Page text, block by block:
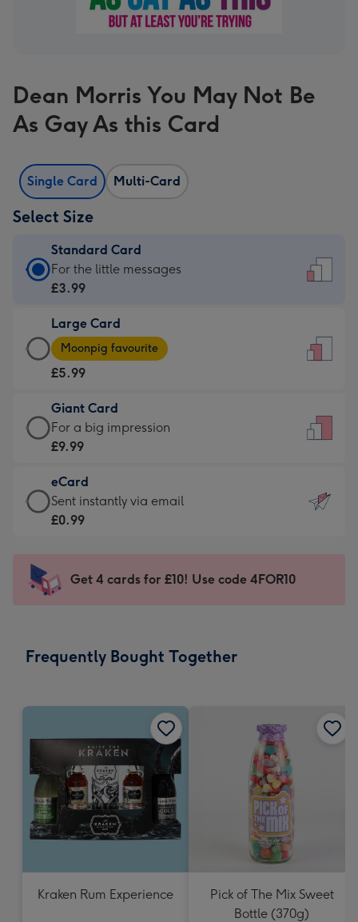
Dean Morris You May Not Be
As Gay As this Card
Single Card Multi-Card
Select Size
Standard Card
Standard
Card
£3.99
-
For
little
messages
-
132
x
185
For the little messages
£3.99
Large Card
Large
Card
-
£5.99
-
Moonpig
-
Dimensions:
205
mm
Moonpig favourite
£5.99
Giant Card
Giant
Card
£9.99
-
For
impression
-
x
For a big impression
£9.99
eCard
eCard
-
Sent
instantly
Sent instantly via email
£0.99
Get 4 cards for £10! Use code 4FOR10
Frequently Bought Together
Kraken Rum Experience
Pick of The Mix Sweet
Bottle (370g)